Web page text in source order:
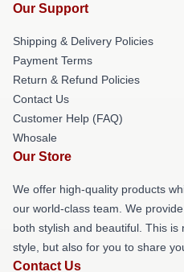
Our Support
Shipping & Delivery Policies
Payment Terms
Return & Refund Policies
Contact Us
Customer Help (FAQ)
Whosale
Our Store
We offer high-quality products
our world-class team. We
both stylish and beautiful. This
style, but also for you to share
Contact Us